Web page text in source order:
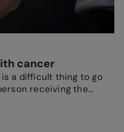
cancer
a difficult thing to go
receiving the